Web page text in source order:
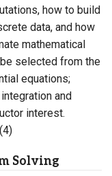
how to build
data, and how
mathematical
selected from the
equations;
and
interest.
Solving